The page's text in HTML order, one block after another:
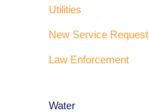
Utilities
New Service Request
Law Enforcement
Water